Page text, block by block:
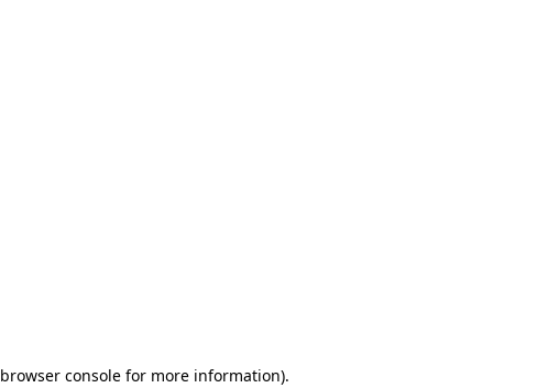
browser consolefor more information).